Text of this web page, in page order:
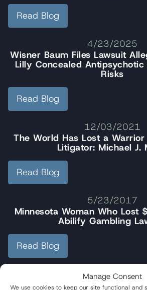
Manage Consent
We use cookies to keep our site functional and
Read Blog
4/23/2025
Wisner Baum Files Lawsuit
Lilly Concealed
Risks
Read Blog
12/03/2021
The World Has Lost a
Litigator: Michael J.
Read Blog
5/23/2017
Minnesota Woman Who Lost
Abilify Gambling
Read Blog